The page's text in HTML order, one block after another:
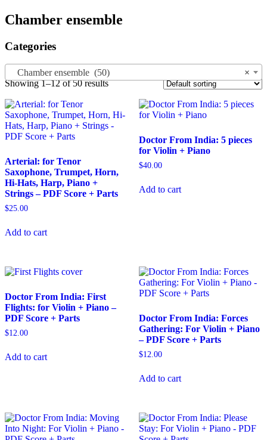
Chamber ensemble
Categories
×
Chamber ensemble (50)
Showing 1–12 of 50 results
Arterial: for Tenor
Saxophone, Trumpet, Horn,
Hi-Hats, Harp, Piano +
Strings – PDF Score + Parts
$25.00
Add to cart
Doctor From India: 5 pieces
for Violin + Piano
$40.00
Add to cart
Doctor From India: First
Flights: for Violin + Piano –
PDF Score + Parts
$12.00
Add to cart
Doctor From India: Forces
Gathering: For Violin + Piano
– PDF Score + Parts
$12.00
Add to cart